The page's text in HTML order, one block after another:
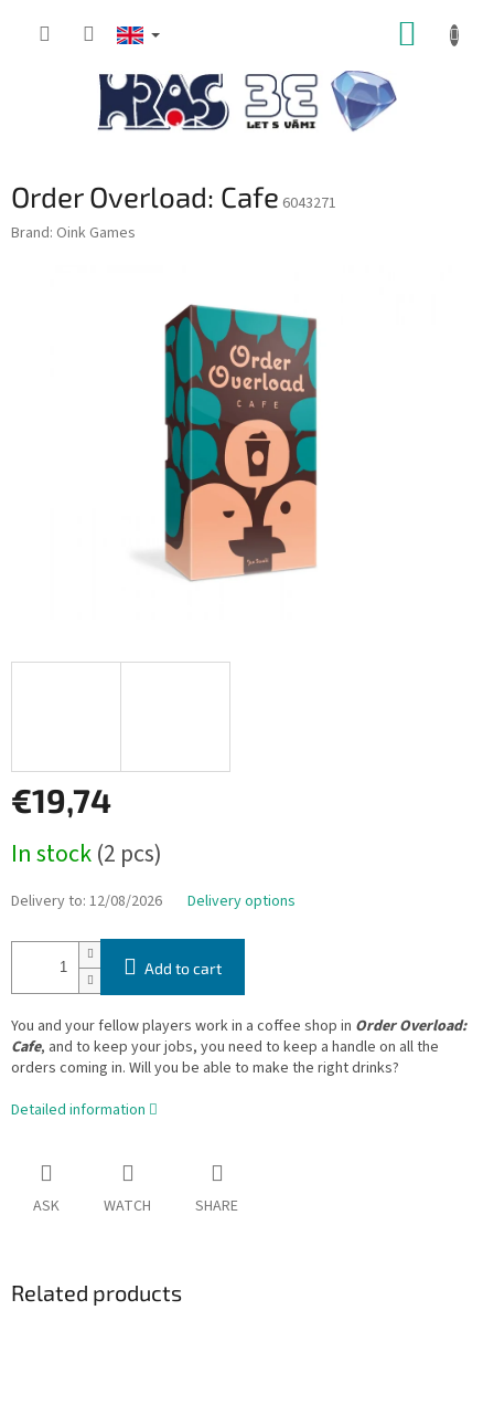
Order Overload: Cafe 6043271
Brand: Oink Games
€19,74
price:
In stock(2 pcs)
Delivery to: 12/08/2026 Delivery options
Add to cart
You and your fellow players work in a coffee shop in Order Overload:
Cafe, and to keep your jobs, you need to keep a handle on all the
orders coming in. Will you be able to make the right drinks?
Detailed information
ASK WATCH SHARE
Related products